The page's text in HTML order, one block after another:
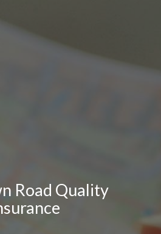
Road Quality